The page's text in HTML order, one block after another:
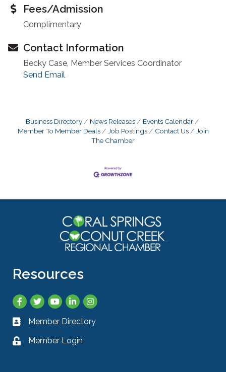
Fees/Admission
Complimentary
Contact Information
Becky Case, Member Services Coordinator
Send Email
Business Directory News Releases
Events Calendar
Member To Member Deals
Job Postings Contact Us
Join
The Chamber
Resources
Facebook
TwitterYouTubeLinkedInInstagram
Business card icon
Member Directory
Lock iconMember Login